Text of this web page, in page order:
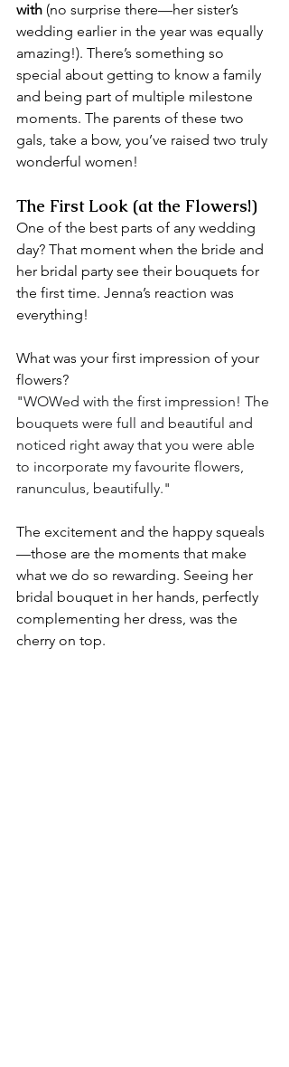
with (no surprise there—her sister’s
wedding earlier in the year was equally
amazing!). There’s something so
special about getting to know a family
and being part of multiple milestone
moments. The parents of these two
gals, take a bow, you’ve raised two truly
wonderful women!
The First Look (at the Flowers!)
One of the best parts of any wedding
day? That moment when the bride and
her bridal party see their bouquets for
the first time. Jenna’s reaction was
everything!
What was your first impression of your
flowers?
"WOWed with the first impression! The
bouquets were full and beautiful and
noticed right away that you were able
to incorporate my favourite flowers,
ranunculus, beautifully."
The excitement and the happy squeals
—those are the moments that make
what we do so rewarding. Seeing her
bridal bouquet in her hands, perfectly
complementing her dress, was the
cherry on top.